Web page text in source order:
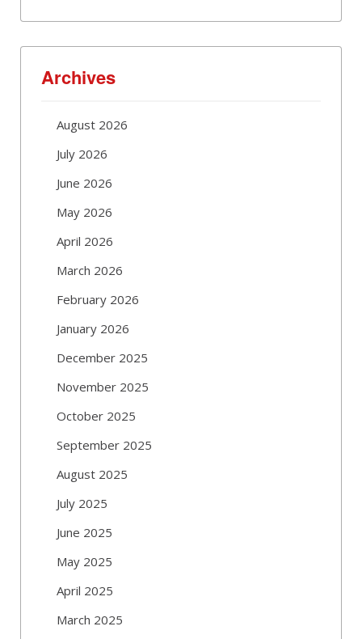
Archives
August 2026
July 2026
June 2026
May 2026
April 2026
March 2026
February 2026
January 2026
December 2025
November 2025
October 2025
September 2025
August 2025
July 2025
June 2025
May 2025
April 2025
March 2025